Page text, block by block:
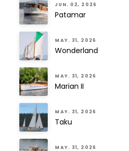
JUN. 02, 2026
Patamar
MAY. 31, 2026
Wonderland
MAY. 31, 2026
Marian II
MAY. 31, 2026
Taku
MAY. 31, 2026